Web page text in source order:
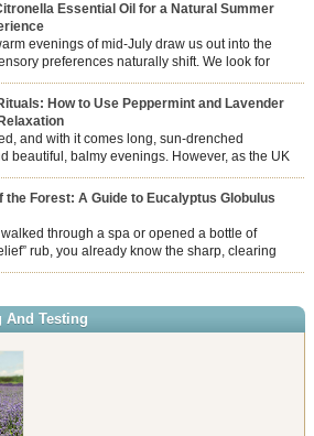
Essential Oil for a Natural Summer
evenings of mid-July draw us out into the
preferences naturally shift. We look for
the bright, expansive energy of the summer
a comfortable, fresh environment. While many
with heavy, synthetic outdoor candles, the pure
How to Use Peppermint and Lavender
and with it comes long, sun-drenched
beautiful, balmy evenings. However, as the UK
peak, high temperatures can sometimes leave us
warm, and struggling to drift off to
summer heat builds up indoors, turning to
the Forest: A Guide to Eucalyptus Globulus
walked through a spa or opened a bottle of
rub, you already know the sharp, clearing
Globulus. This oil is the powerhouse of the
to make you feel like you can […]
And Testing